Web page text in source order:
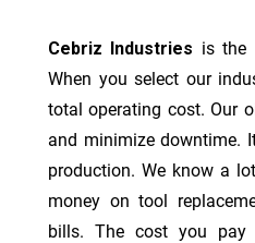
Cebriz Industries is the
When you select our
total operating cost. Our
and minimize downtime.
production. We know a
money on tool
bills. The cost you pay